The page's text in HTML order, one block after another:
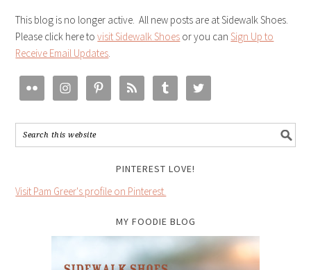
This blog is no longer active. All new posts are at Sidewalk Shoes.
Please click here tovisit Sidewalk Shoes or you canSign Up to
Receive Email Updates.
PINTEREST LOVE!
Visit Pam Greer's profile on Pinterest.
MY FOODIE BLOG